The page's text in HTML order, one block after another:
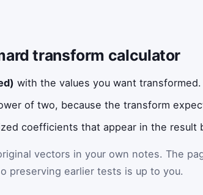
transform calculator
with the values you want transformed.
of two, because the transform
coefficients that appear in the result
vectors in your own notes. The
preserving earlier tests is up to you.